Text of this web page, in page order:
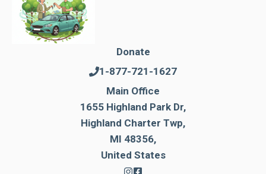
Donate
1-877-721-1627
Main Office
1655 Highland Park Dr,
Highland Charter Twp,
MI 48356,
United States